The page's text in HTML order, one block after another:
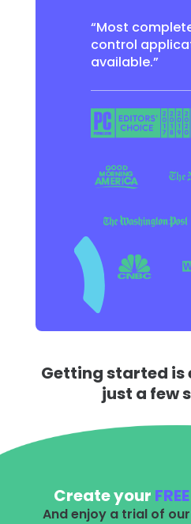
“Most
control
available.”
Getting started is
just a few
Create your FREE
And enjoy a trial of